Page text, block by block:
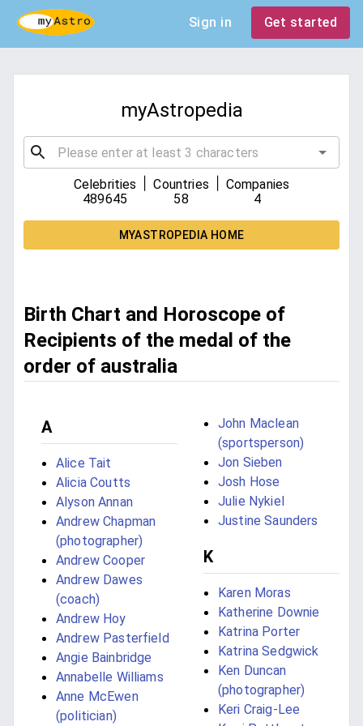
Sign in Get started
myAstropedia
Celebrities
489645
Countries
58
Companies
4
MYASTROPEDIA HOME
Birth Chart and Horoscope of
Recipients of the medal of the
order of australia
A
Alice Tait
Alicia Coutts
Alyson Annan
Andrew Chapman
(photographer)
Andrew Cooper
Andrew Dawes
(coach)
Andrew Hoy
Andrew Pasterfield
Angie Bainbridge
Annabelle Williams
Anne McEwen
(politician)
John Maclean
(sportsperson)
Jon Sieben
Josh Hose
Julie Nykiel
Justine Saunders
K
Karen Moras
Katherine Downie
Katrina Porter
Katrina Sedgwick
Ken Duncan
(photographer)
Keri Craig-Lee